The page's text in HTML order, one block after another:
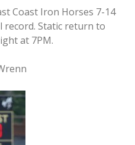
Coast Iron Horses 7-14
record. Static return to
at 7PM.